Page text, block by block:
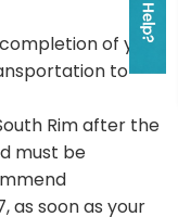
of your
to
Rim after the
must be
as soon as your